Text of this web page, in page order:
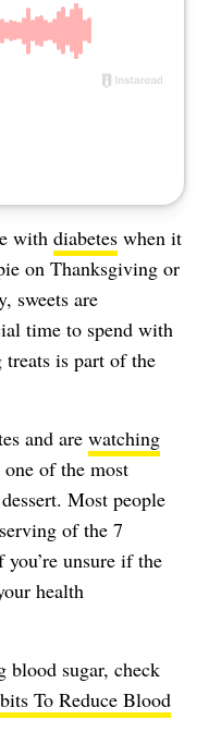
with diabetes when it
on Thanksgiving or
sweets are
time to spend with
is part of the
and are watching
of the most
Most people
of the 7
unsure if the
health
blood sugar, check
To Reduce Blood